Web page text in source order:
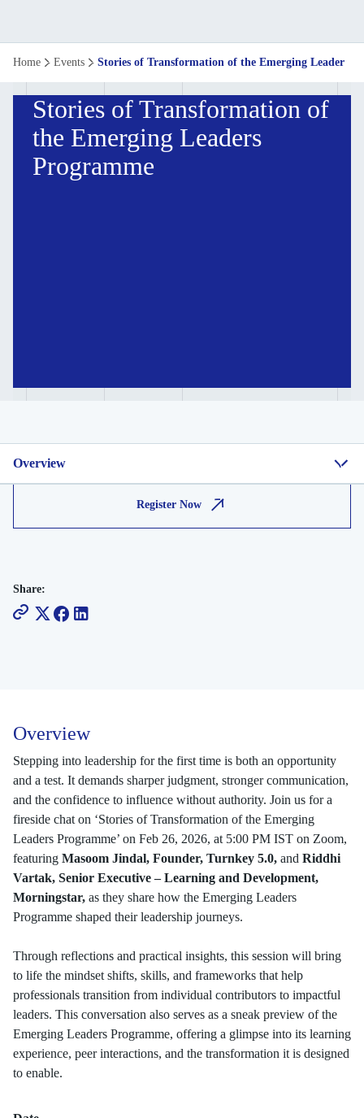
Home Events Stories of Transformation of the Emerging Leaders
Stories of Transformation of
the Emerging Leaders
Programme
Overview
Register Now
Share:
Overview
Stepping into leadership for the first time is both an opportunity
and a test. It demands sharper judgment, stronger communication,
and the confidence to influence without authority. Join us for a
fireside chat on ‘Stories of Transformation of the Emerging
Leaders Programme’ on Feb 26, 2026, at 5:00 PM IST on Zoom,
featuring Masoom Jindal, Founder, Turnkey 5.0, and Riddhi
Vartak, Senior Executive – Learning and Development,
Morningstar, as they share how the Emerging Leaders
Programme shaped their leadership journeys.
Through reflections and practical insights, this session will bring
to life the mindset shifts, skills, and frameworks that help
professionals transition from individual contributors to impactful
leaders. This conversation also serves as a sneak preview of the
Emerging Leaders Programme, offering a glimpse into its learning
experience, peer interactions, and the transformation it is designed
to enable.